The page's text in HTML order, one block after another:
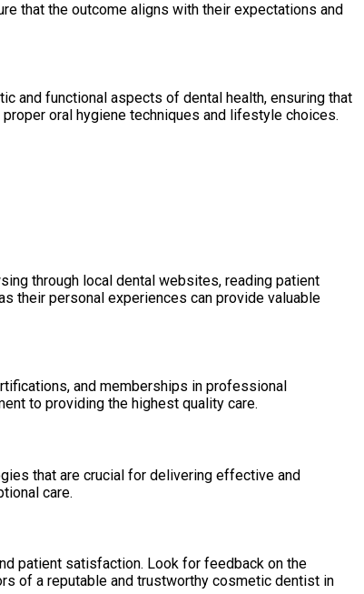
that the outcome aligns with their expectations and
and functional aspects of dental health, ensuring that
oral hygiene techniques and lifestyle choices.
through local dental websites, reading patient
their personal experiences can provide valuable
and memberships in professional
to providing the highest quality care.
that are crucial for delivering effective and
care.
patient satisfaction. Look for feedback on the
of a reputable and trustworthy cosmetic dentist in